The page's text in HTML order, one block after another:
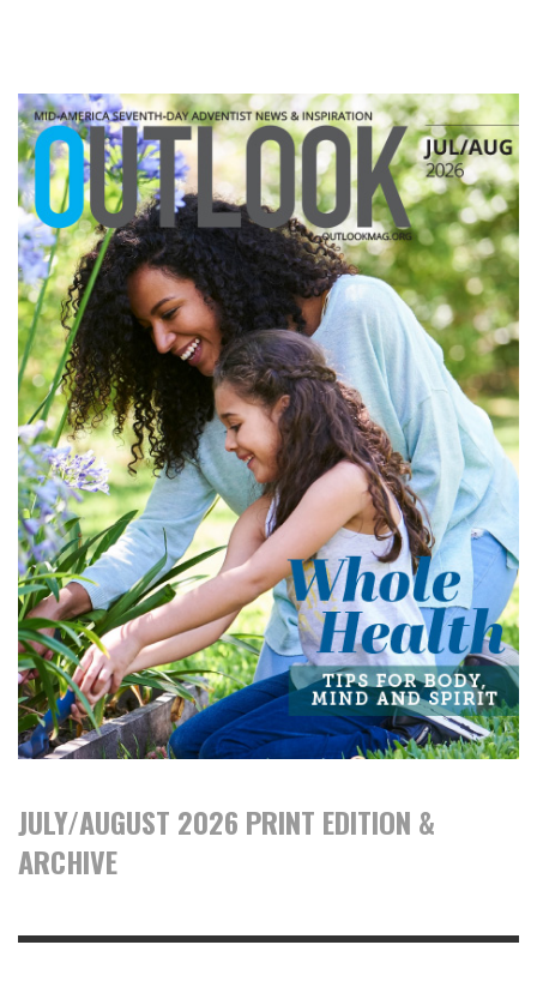
JULY/AUGUST 2026 PRINT EDITION &
ARCHIVE